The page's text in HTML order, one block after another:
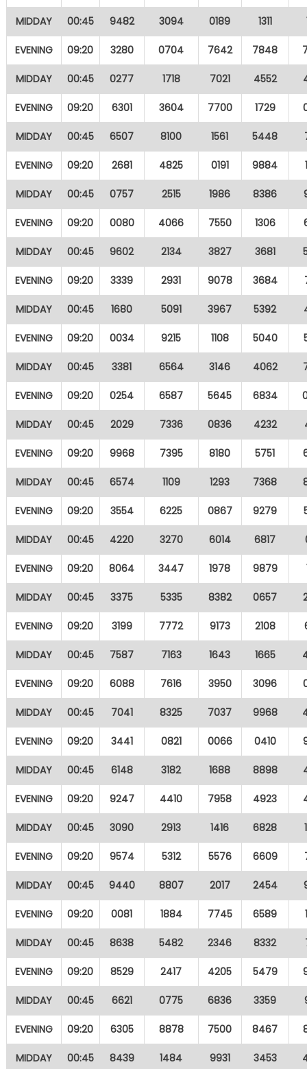
MIDDAY 00:45 9482 3094 0189 1311
EVENING 09:20 3280 0704 7642 7848
MIDDAY 00:45 0277 1718 7021 4552
EVENING 09:20 6301 3604 7700 1729
MIDDAY 00:45 6507 8100 1561 5448
EVENING 09:20 2681 4825 0191 9884
MIDDAY 00:45 0757 2515 1986 8386
EVENING 09:20 0080 4066 7550 1306
MIDDAY 00:45 9602 2134 3827 3681
EVENING 09:20 3339 2931 9078 3684
MIDDAY 00:45 1680 5091 3967 5392
EVENING 09:20 0034 9215 1108 5040
MIDDAY 00:45 3381 6564 3146 4062
EVENING 09:20 0254 6587 5645 6834
MIDDAY 00:45 2029 7336 0836 4232
EVENING 09:20 9968 7395 8180 5751
MIDDAY 00:45 6574 1109 1293 7368
EVENING 09:20 3554 6225 0867 9279
MIDDAY 00:45 4220 3270 6014 6817
EVENING 09:20 8064 3447 1978 9879
MIDDAY 00:45 3375 5335 8382 0657
EVENING 09:20 3199 7772 9173 2108
MIDDAY 00:45 7587 7163 1643 1665
EVENING 09:20 6088 7616 3950 3096
MIDDAY 00:45 7041 8325 7037 9968
EVENING 09:20 3441 0821 0066 0410
MIDDAY 00:45 6148 3182 1688 8898
EVENING 09:20 9247 4410 7958 4923
MIDDAY 00:45 3090 2913 1416 6828
EVENING 09:20 9574 5312 5576 6609
MIDDAY 00:45 9440 8807 2017 2454
EVENING 09:20 0081 1884 7745 6589
MIDDAY 00:45 8638 5482 2346 8332
EVENING 09:20 8529 2417 4205 5479
MIDDAY 00:45 6621 0775 6836 3359
EVENING 09:20 6305 8878 7500 8467
MIDDAY 00:45 8439 1484 9931 3453